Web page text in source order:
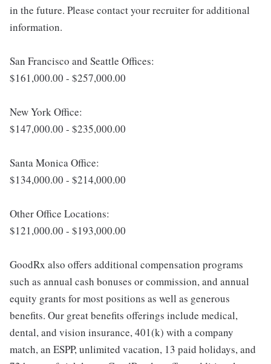
in the future. Please contact your recruiter for additional
information.
San Francisco and Seattle Offices:
$161,000.00 - $257,000.00
New York Office:
$147,000.00 - $235,000.00
Santa Monica Office:
$134,000.00 - $214,000.00
Other Office Locations:
$121,000.00 - $193,000.00
GoodRx also offers additional compensation programs
such as annual cash bonuses or commission, and annual
equity grants for most positions as well as generous
benefits. Our great benefits offerings include medical,
dental, and vision insurance, 401(k) with a company
match, an ESPP, unlimited vacation, 13 paid holidays, and